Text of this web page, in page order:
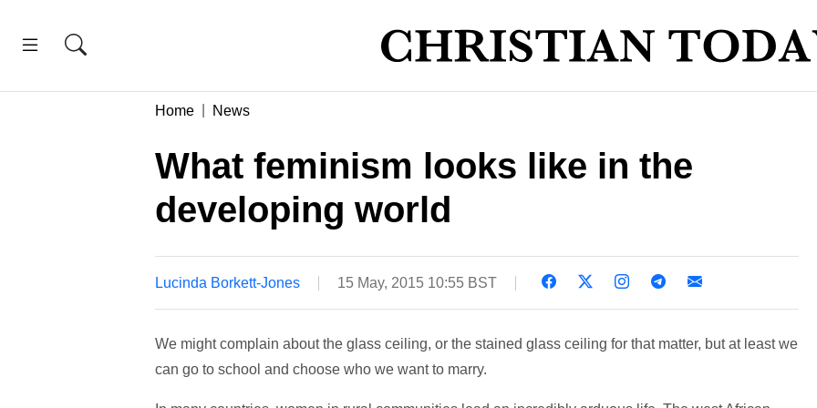
Home News
What feminism looks like in the
developing world
Lucinda Borkett-Jones 15 May, 2015 10:55 BST
We might complain about the glass ceiling, or the stained glass ceiling for that matter, but at least we
can go to school and choose who we want to marry.